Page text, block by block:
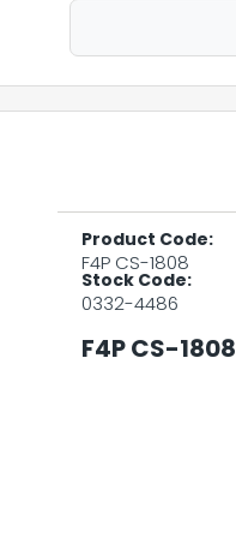
Product Code:
F4P CS-1808
Stock Code:
0332-4486
F4P CS-1808